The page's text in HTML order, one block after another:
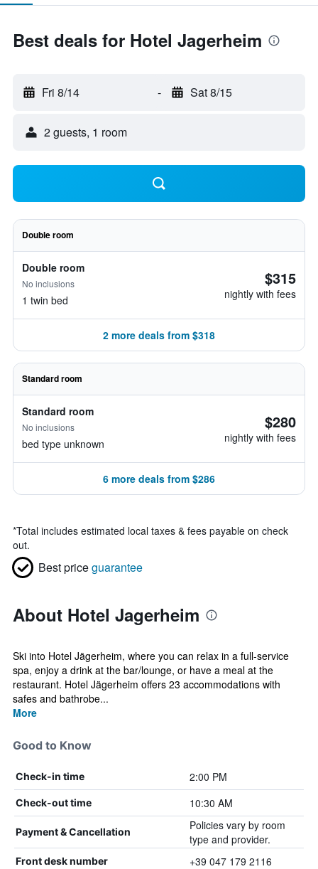
Best deals for Hotel Jagerheim
Fri 8/14 - Sat 8/15
2 guests, 1 room
Double room
Double room
No inclusions
1 twin bed
$315
nightly with fees
2 more deals from $318
Standard room
Standard room
No inclusions
bed type unknown
$280
nightly with fees
6 more deals from $286
*Total includes estimated local taxes & fees payable on check
out.
Best priceguarantee
About Hotel Jagerheim
Ski into Hotel Jägerheim, where you can relax in a full-service
spa, enjoy a drink at the bar/lounge, or have a meal at the
restaurant. Hotel Jägerheim offers 23 accommodations with
safes and bathrobe...
More
Good to Know
Check-in time 2:00 PM
Check-out time 10:30 AM
Payment & Cancellation
Policies vary by room
type and provider.
Front desk number +39 047 179 2116